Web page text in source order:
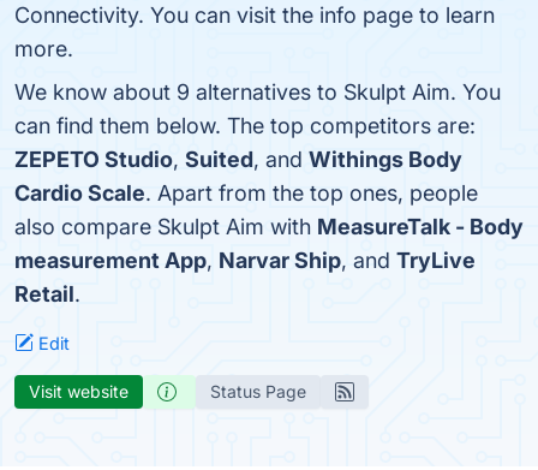
Connectivity. You can visit the info page to learn
more.
We know about 9 alternatives to Skulpt Aim. You
can find them below. The top competitors are:
ZEPETO Studio, Suited, and Withings Body
Cardio Scale. Apart from the top ones, people
also compare Skulpt Aim with MeasureTalk - Body
measurement App, Narvar Ship, and TryLive
Retail.
Edit
Visit website Status Page